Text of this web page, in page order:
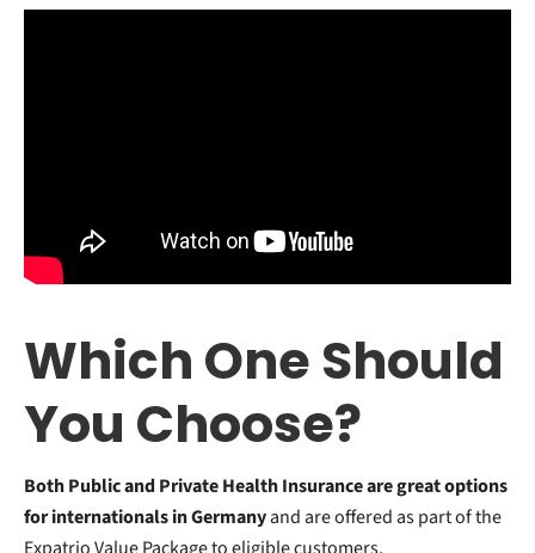
Which One Should
You Choose?
Both Public and Private Health Insurance are great options
for internationals in Germanyand are offered as part of the